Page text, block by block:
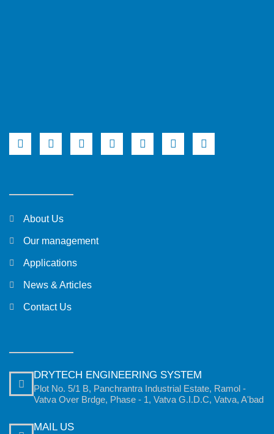
About Us
Our management
Applications
News & Articles
Contact Us
DRYTECH ENGINEERING SYSTEM
Plot No. 5/1 B, Panchrantra Industrial Estate, Ramol -
Vatva Over Brdge, Phase - 1, Vatva G.I.D.C, Vatva, A'bad
MAIL US